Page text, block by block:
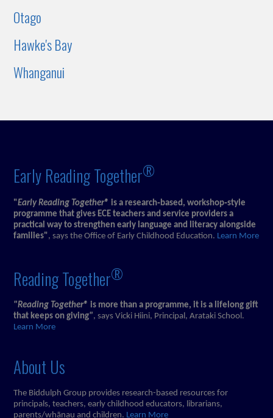
Otago
Hawke's Bay
Whanganui
Early Reading Together®
"Early Reading Together® is a research‑based, workshop‑style
programme that gives ECE teachers and service providers a
practical way to strengthen early language and literacy alongside
families" , says the Office of Early Childhood Education. Learn More
Reading Together®
"Reading Together® is more than a programme, it is a lifelong gift
that keeps on giving", says Vicki Hiini, Principal, Arataki School.
Learn More
About Us
The Biddulph Group provides research-based resources for
principals, teachers, early childhood educators, librarians,
parents/whānau and children. Learn More